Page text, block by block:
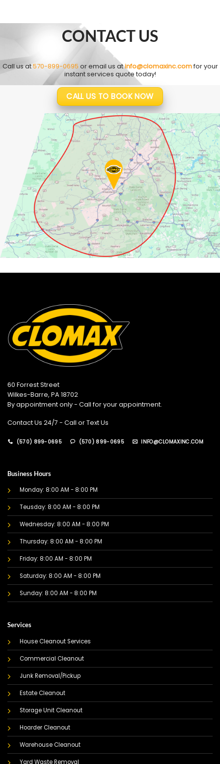
CONTACT US
Call us at570-899-0695 or email us atinfo@clomaxinc.comfor your
instant services quote today!
CALL US TO BOOK NOW
60 Forrest Street
Wilkes-Barre, PA 18702
By appointment only - Call for your appointment.
Contact Us 24/7 - Call or Text Us
(570) 899-0695 (570) 899-0695 INFO@CLOMAXINC.COM
Business Hours
Monday: 8:00 AM - 8:00 PM
Teusday: 8:00 AM - 8:00 PM
Wednesday: 8:00 AM - 8:00 PM
Thursday: 8:00 AM - 8:00 PM
Friday: 8:00 AM - 8:00 PM
Saturday: 8:00 AM - 8:00 PM
Sunday: 8:00 AM - 8:00 PM
Services
House Cleanout Services
Commercial Cleanout
Junk Removal/Pickup
Estate Cleanout
Storage Unit Cleanout
Hoarder Cleanout
Warehouse Cleanout
Yard Waste Removal